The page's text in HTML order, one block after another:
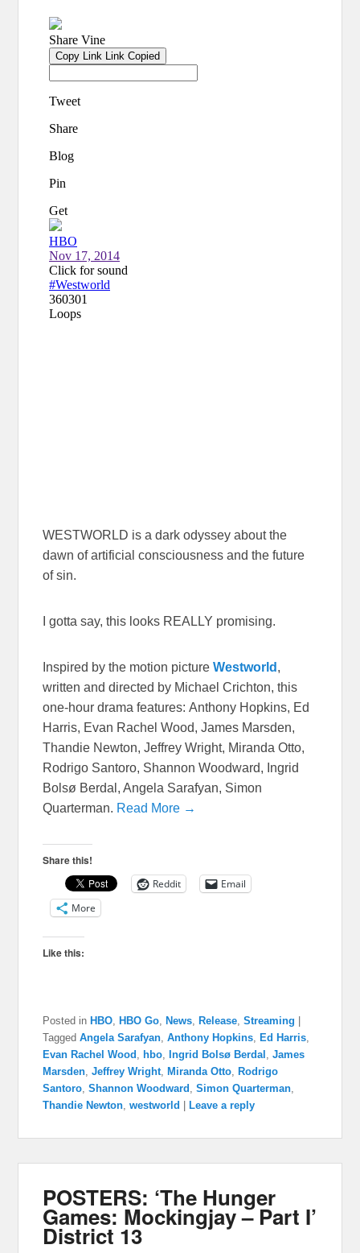
WESTWORLD is a dark odyssey about the
dawn of artificial consciousness and the future
of sin.
I gotta say, this looks REALLY promising.
Inspired by the motion pictureWestworld ,
written and directed by Michael Crichton, this
one-hour drama features: Anthony Hopkins, Ed
Harris, Evan Rachel Wood, James Marsden,
Thandie Newton, Jeffrey Wright, Miranda Otto,
Rodrigo Santoro, Shannon Woodward, Ingrid
Bolsø Berdal, Angela Sarafyan, Simon
Quarterman. Read More →
Share this!
Reddit
Email
More
Like this:
Posted in HBO ,HBO Go ,News ,Release ,Streaming |
Tagged Angela Sarafyan ,Anthony Hopkins ,Ed Harris
Evan Rachel Wood
hbo ,Ingrid Bolsø Berdal ,James
Marsden ,Jeffrey Wright ,Miranda Otto ,Rodrigo
Santoro ,Shannon Woodward ,Simon Quarterman
Thandie Newton ,westworld |Leave a reply
POSTERS: ‘The Hunger
Games: Mockingjay – Part I’
District 13